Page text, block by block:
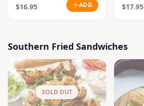
$16.95 ADD $17.95
Southern Fried Sandwiches
SOLD OUT